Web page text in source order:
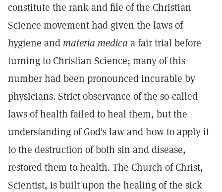
constitute the rank and file of the Christian
Science movement had given the laws of
hygiene and materia medica a fair trial before
turning to Christian Science; many of this
number had been pronounced incurable by
physicians. Strict observance of the so-called
laws of health failed to heal them, but the
understanding of God's law and how to apply it
to the destruction of both sin and disease,
restored them to health. The Church of Christ,
Scientist, is built upon the healing of the sick